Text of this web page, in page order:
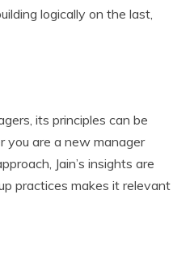
logically on the last,
its principles can be
you are a new manager
Jain’s insights are
practices makes it relevant